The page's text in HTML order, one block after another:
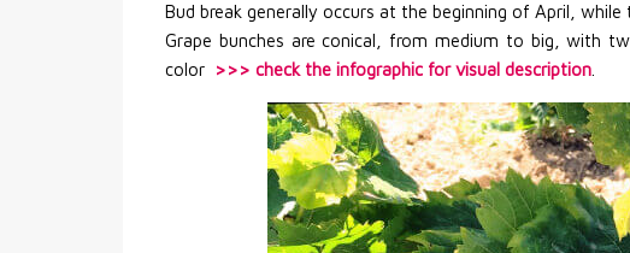
Bud break generally occurs at the beginning of April,
Grape bunches are conical, from medium to big, with
color >>> check the infographic for visual description